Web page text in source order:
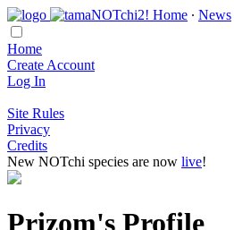
Home ∙ News
Home
Create Account
Log In
Site Rules
Privacy
Credits
New NOTchi species are now live!
Prizom's Profile